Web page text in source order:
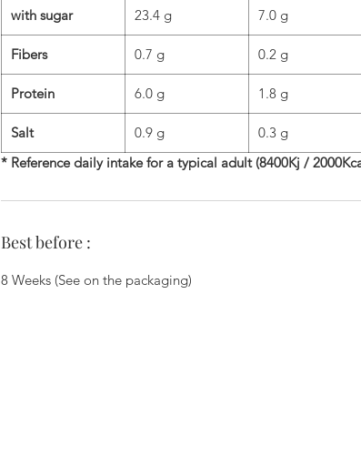
with sugar 23.4 g 7.0 g
Fibers 0.7 g 0.2 g
Protein 6.0 g 1.8 g
Salt 0.9 g 0.3 g
* Reference daily intake for a typical adult (8400Kj /
Best before :
8 Weeks (See on the packaging)